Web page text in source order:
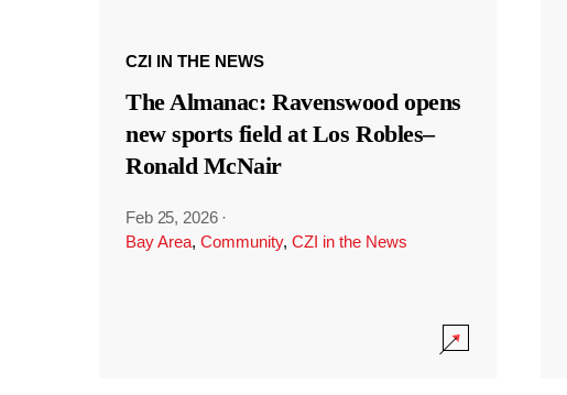
CZI IN THE NEWS
The Almanac: Ravenswood opens
new sports field at Los Robles–
Ronald McNair
Feb 25, 2026 ·
Bay Area, Community, CZI in the News